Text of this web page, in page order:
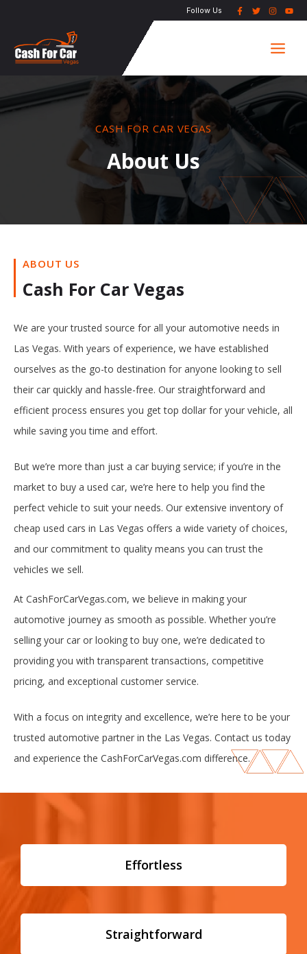
Follow Us
Menu
CASH FOR CAR VEGAS
About Us
ABOUT US
Cash For Car Vegas
We are your trusted source for all your automotive needs in
Las Vegas. With years of experience, we have established
ourselves as the go-to destination for anyone looking to sell
their car quickly and hassle-free. Our straightforward and
efficient process ensures you get top dollar for your vehicle, all
while saving you time and effort.
But we’re more than just a car buying service; if you’re in the
market to buy a used car, we’re here to help you find the
perfect vehicle to suit your needs. Our extensive inventory of
cheap used cars in Las Vegas offers a wide variety of choices,
and our commitment to quality means you can trust the
vehicles we sell.
At CashForCarVegas.com, we believe in making your
automotive journey as smooth as possible. Whether you’re
selling your car or looking to buy one, we’re dedicated to
providing you with transparent transactions, competitive
pricing, and exceptional customer service.
With a focus on integrity and excellence, we’re here to be your
trusted automotive partner in the Las Vegas. Contact us today
and experience the CashForCarVegas.com difference.
Effortless
Straightforward